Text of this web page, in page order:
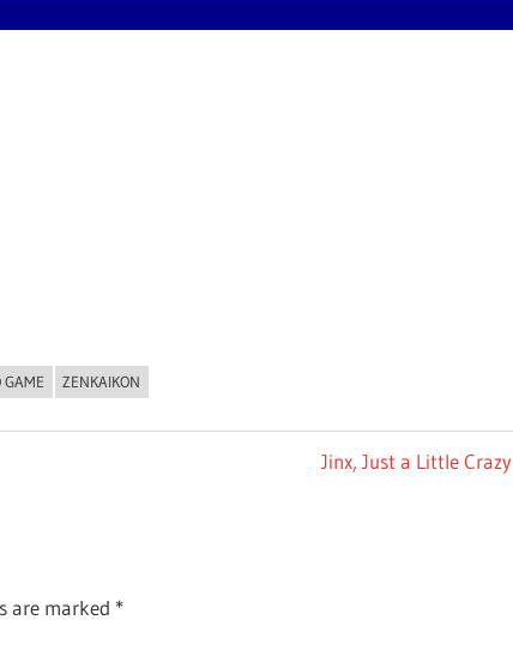
GAME ZENKAIKON
Next
Jinx, Just a Little Crazy
are marked *